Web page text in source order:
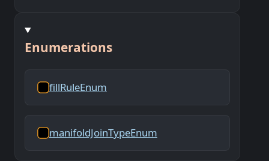
Enumerations
fillRuleEnum
manifoldJoinTypeEnum